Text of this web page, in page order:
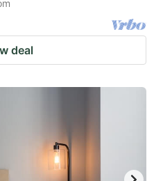
deal